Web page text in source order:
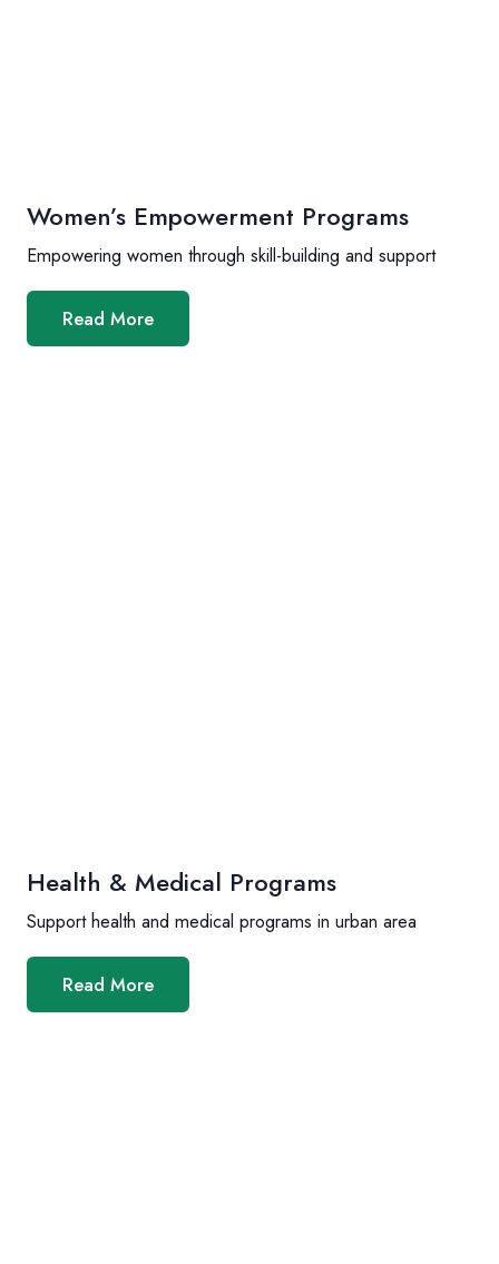
Women’s Empowerment Programs
Empowering women through skill-building and support
Read More
Health & Medical Programs
Support health and medical programs in urban area
Read More